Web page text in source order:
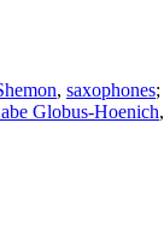
, saxophones;
Globus-Hoenich,